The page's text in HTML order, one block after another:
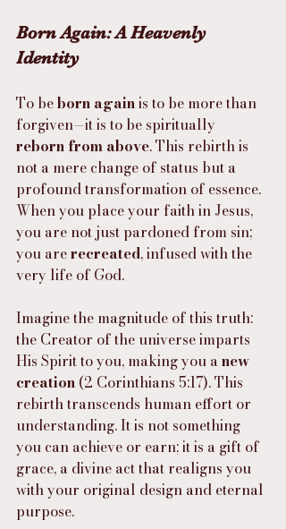
Born Again: A Heavenly
Identity
To be born again is to be more than
forgiven—it is to be spiritually
reborn from above. This rebirth is
not a mere change of status but a
profound transformation of essence.
When you place your faith in Jesus,
you are not just pardoned from sin;
you are recreated, infused with the
very life of God.
Imagine the magnitude of this truth:
the Creator of the universe imparts
His Spirit to you, making you a new
creation (2 Corinthians 5:17). This
rebirth transcends human effort or
understanding. It is not something
you can achieve or earn; it is a gift of
grace, a divine act that realigns you
with your original design and eternal
purpose.